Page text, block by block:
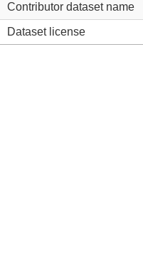
Contributor dataset name
Dataset license